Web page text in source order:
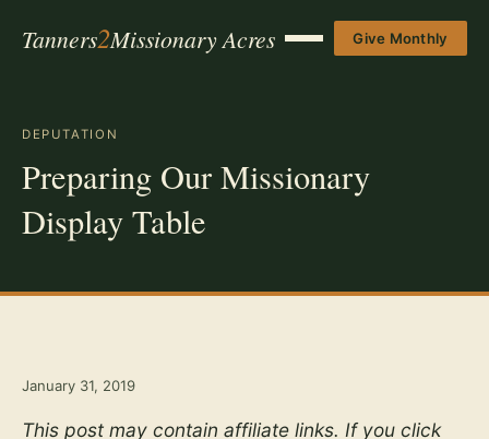
Tanners2Missionary Acres Menu Give Monthly
DEPUTATION
Preparing Our Missionary
Display Table
January 31, 2019
This post may contain affiliate links. If you click